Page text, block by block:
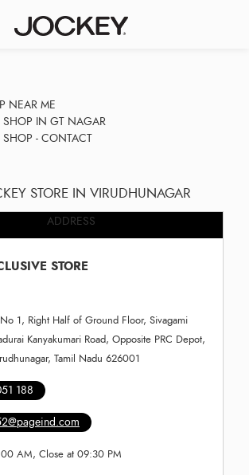
NEAR ME
IN GT NAGAR
- CONTACT
STORE IN VIRUDHUNAGAR
ADDRESS
STORE
1, Right Half of Ground Floor, Sivagami
Kanyakumari Road, Opposite PRC Depot,
Tamil Nadu 626001
188
AM, Close at 09:30 PM